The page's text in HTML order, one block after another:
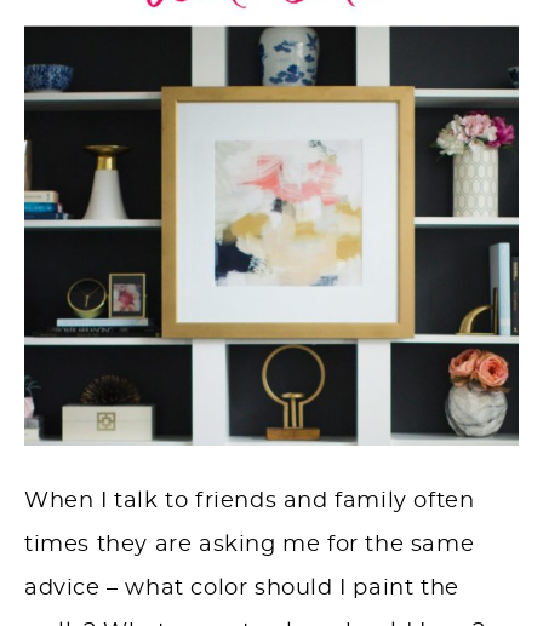
When I talk to friends and family often
times they are asking me for the same
advice – what color should I paint the